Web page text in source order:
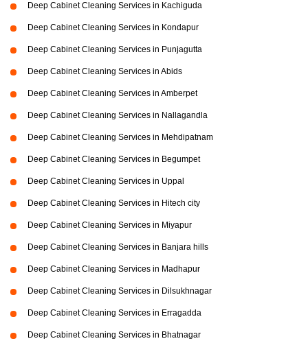
Deep Cabinet Cleaning Services in Kachiguda
Deep Cabinet Cleaning Services in Kondapur
Deep Cabinet Cleaning Services in Punjagutta
Deep Cabinet Cleaning Services in Abids
Deep Cabinet Cleaning Services in Amberpet
Deep Cabinet Cleaning Services in Nallagandla
Deep Cabinet Cleaning Services in Mehdipatnam
Deep Cabinet Cleaning Services in Begumpet
Deep Cabinet Cleaning Services in Uppal
Deep Cabinet Cleaning Services in Hitech city
Deep Cabinet Cleaning Services in Miyapur
Deep Cabinet Cleaning Services in Banjara hills
Deep Cabinet Cleaning Services in Madhapur
Deep Cabinet Cleaning Services in Dilsukhnagar
Deep Cabinet Cleaning Services in Erragadda
Deep Cabinet Cleaning Services in Bhatnagar